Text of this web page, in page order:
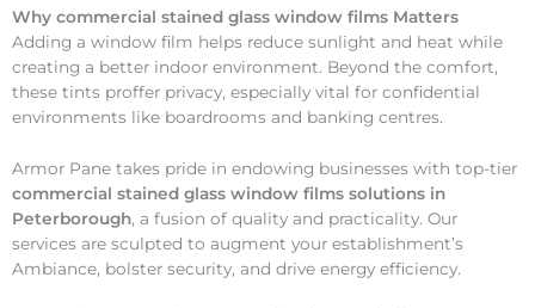
Why commercial stained glass window films Matters
Adding a window film helps reduce sunlight and heat while
creating a better indoor environment. Beyond the comfort,
these tints proffer privacy, especially vital for confidential
environments like boardrooms and banking centres.
Armor Pane takes pride in endowing businesses with top-tier
commercial stained glass window films solutions in
Peterborough, a fusion of quality and practicality. Our
services are sculpted to augment your establishment’s
Ambiance, bolster security, and drive energy efficiency.